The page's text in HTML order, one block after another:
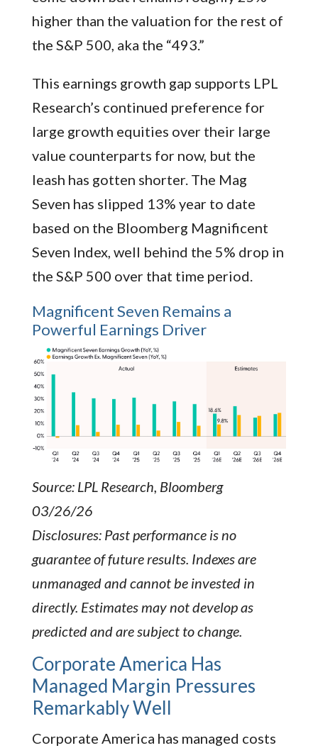
higher than the valuation for the rest of
the S&P 500, aka the “493.”
This earnings growth gap supports LPL
Research’s continued preference for
large growth equities over their large
value counterparts for now, but the
leash has gotten shorter. The Mag
Seven has slipped 13% year to date
based on the Bloomberg Magnificent
Seven Index, well behind the 5% drop in
the S&P 500 over that time period.
Magnificent Seven Remains a
Powerful Earnings Driver
Source: LPL Research, Bloomberg
03/26/26
Disclosures: Past performance is no
guarantee of future results. Indexes are
unmanaged and cannot be invested in
directly. Estimates may not develop as
predicted and are subject to change.
Corporate America Has
Managed Margin Pressures
Remarkably Well
Corporate America has managed costs